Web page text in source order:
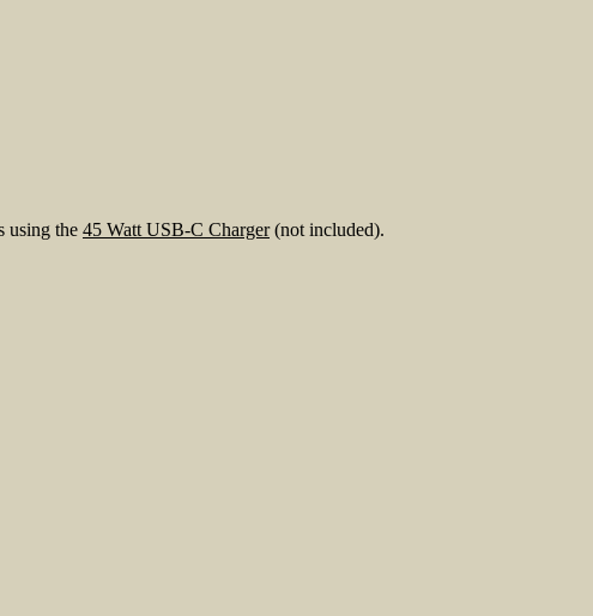
using the 45 Watt USB-C Charger(not included).